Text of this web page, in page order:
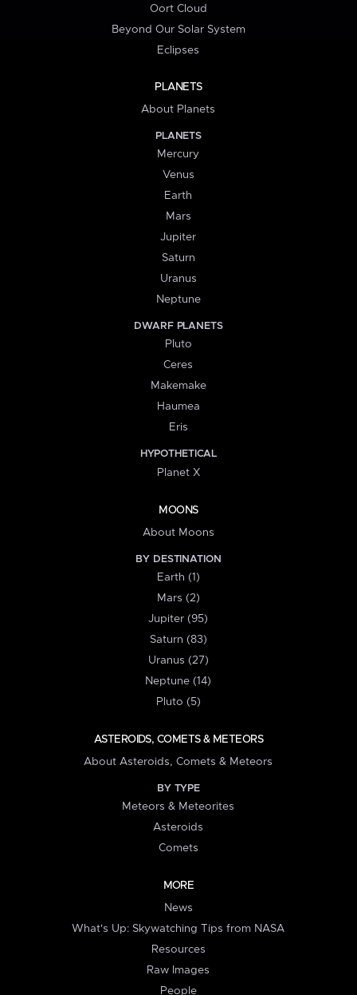
Oort Cloud
Beyond Our Solar System
Eclipses
PLANETS
About Planets
PLANETS
Mercury
Venus
Earth
Mars
Jupiter
Saturn
Uranus
Neptune
DWARF PLANETS
Pluto
Ceres
Makemake
Haumea
Eris
HYPOTHETICAL
Planet X
MOONS
About Moons
BY DESTINATION
Earth (1)
Mars (2)
Jupiter (95)
Saturn (83)
Uranus (27)
Neptune (14)
Pluto (5)
ASTEROIDS, COMETS & METEORS
About Asteroids, Comets & Meteors
BY TYPE
Meteors & Meteorites
Asteroids
Comets
MORE
News
What's Up: Skywatching Tips from NASA
Resources
Raw Images
People